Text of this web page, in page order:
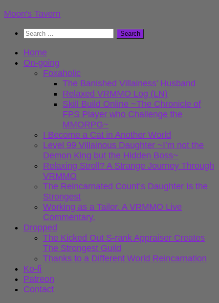
Skip
content
Moon's Tavern
Search
Home
On-going
Foxaholic
The Banished Villainess’ Husband
Relaxed VRMMO Log (LN)
Skill Build Online ~The Chronicle of
FPS Player who Challenge the
MMORPG~
I Become a Cat in Another World
Level 99 Villainous Daughter ~I’m not the
Demon King but the Hidden Boss~
Relaxing Stroll? A Strange Journey Through
VRMMO
The Reincarnated Count’s Daughter Is the
Strongest
Working as a Tailor. A VRMMO Live
Commentary.
Dropped
The Kicked Out S-rank Appraiser Creates
The Strongest Guild
Thanks to a Different World Reincarnation
Ko-fi
Patreon
Contact